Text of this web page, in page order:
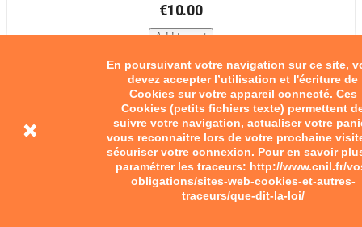
En poursuivant votre navigation sur ce site,
devez accepter l’utilisation et l'écriture de
Cookies sur votre appareil connecté. Ces
Cookies (petits fichiers texte) permettent
suivre votre navigation, actualiser votre
vous reconnaitre lors de votre prochaine
sécuriser votre connexion. Pour en savoir
paramétrer les traceurs: http://www.cnil.fr/
obligations/sites-web-cookies-et-autres-
traceurs/que-dit-la-loi/
€10.00
Add to cart